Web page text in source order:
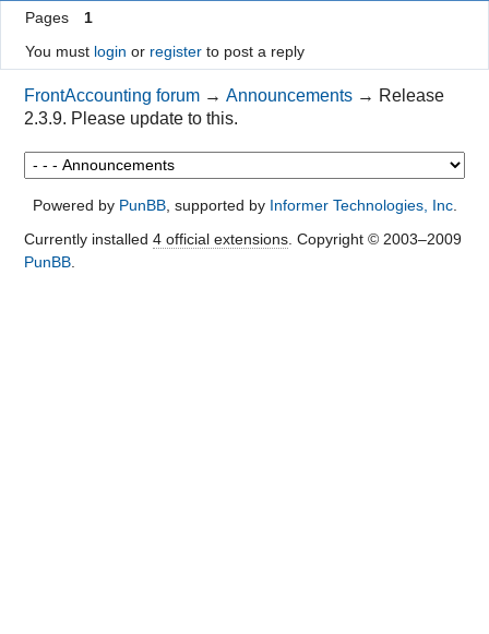
Pages
1
You must login or registerto post a reply
FrontAccounting forum →Announcements → Release
2.3.9. Please update to this.
Powered by PunBB, supported by Informer Technologies, Inc.
Currently installed 4 official extensions. Copyright © 2003–2009
PunBB.